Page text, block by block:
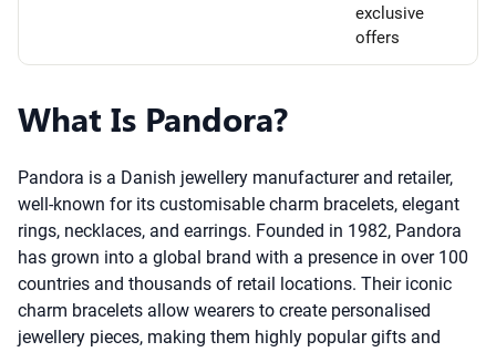
exclusive
offers
What Is Pandora?
Pandora is a Danish jewellery manufacturer and retailer,
well-known for its customisable charm bracelets, elegant
rings, necklaces, and earrings. Founded in 1982, Pandora
has grown into a global brand with a presence in over 100
countries and thousands of retail locations. Their iconic
charm bracelets allow wearers to create personalised
jewellery pieces, making them highly popular gifts and